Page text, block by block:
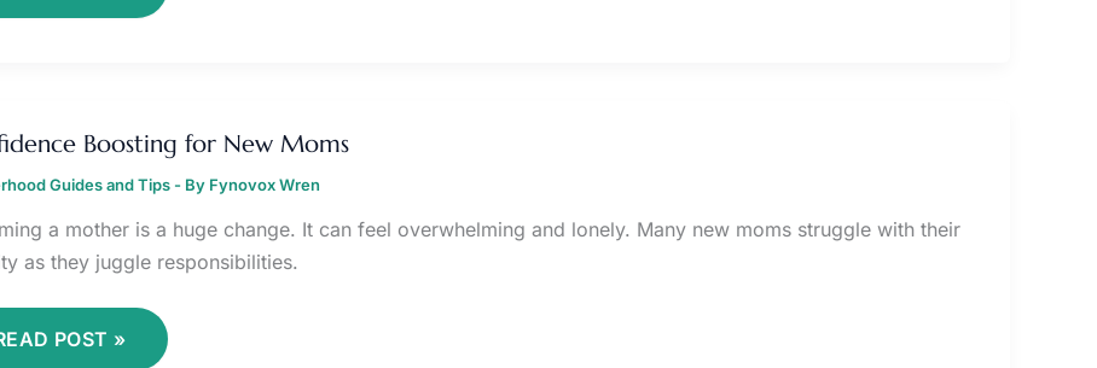
Boosting for New Moms
Guides and Tips - By Fynovox Wren
a mother is a huge change. It can feel overwhelming and lonely. Many new moms struggle with their
as they juggle responsibilities.
BOOSTING
POST »